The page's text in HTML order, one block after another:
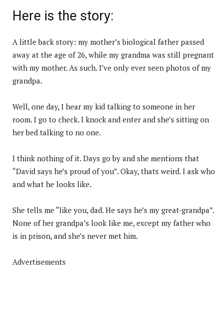
Here is the story:
A little back story: my mother’s biological father passed
away at the age of 26, while my grandma was still pregnant
with my mother. As such. I’ve only ever seen photos of my
grandpa.
Well, one day, I hear my kid talking to someone in her
room. I go to check. I knock and enter and she’s sitting on
her bed talking to no one.
I think nothing of it. Days go by and she mentions that
“David says he’s proud of you”. Okay, thats weird. I ask who
and what he looks like.
She tells me “like you, dad. He says he’s my great-grandpa”.
None of her grandpa’s look like me, except my father who
is in prison, and she’s never met him.
Advertisements